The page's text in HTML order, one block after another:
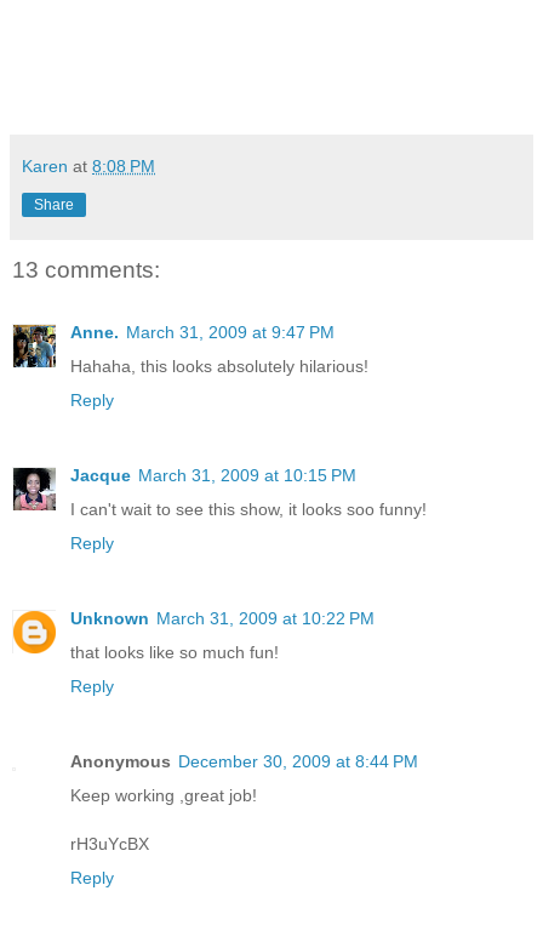
Karen at 8:08 PM
Share
13 comments:
Anne. March 31, 2009 at 9:47 PM
Hahaha, this looks absolutely hilarious!
Reply
Jacque March 31, 2009 at 10:15 PM
I can't wait to see this show, it looks soo funny!
Reply
Unknown March 31, 2009 at 10:22 PM
that looks like so much fun!
Reply
Anonymous December 30, 2009 at 8:44 PM
Keep working ,great job!
rH3uYcBX
Reply